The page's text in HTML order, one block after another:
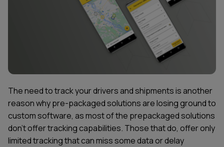
The need to track your drivers and shipments is another
reason why pre-packaged solutions are losing ground to
custom software, as most of the prepackaged solutions
don't offer tracking capabilities. Those that do, offer only
limited tracking that can miss some data or delay